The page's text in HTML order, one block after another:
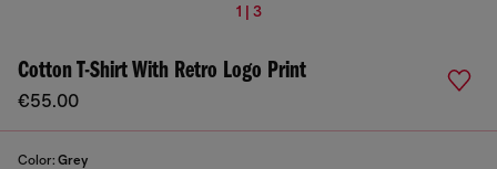
1 | 3
Cotton T-Shirt With Retro Logo Print
€55.00
Color: Grey